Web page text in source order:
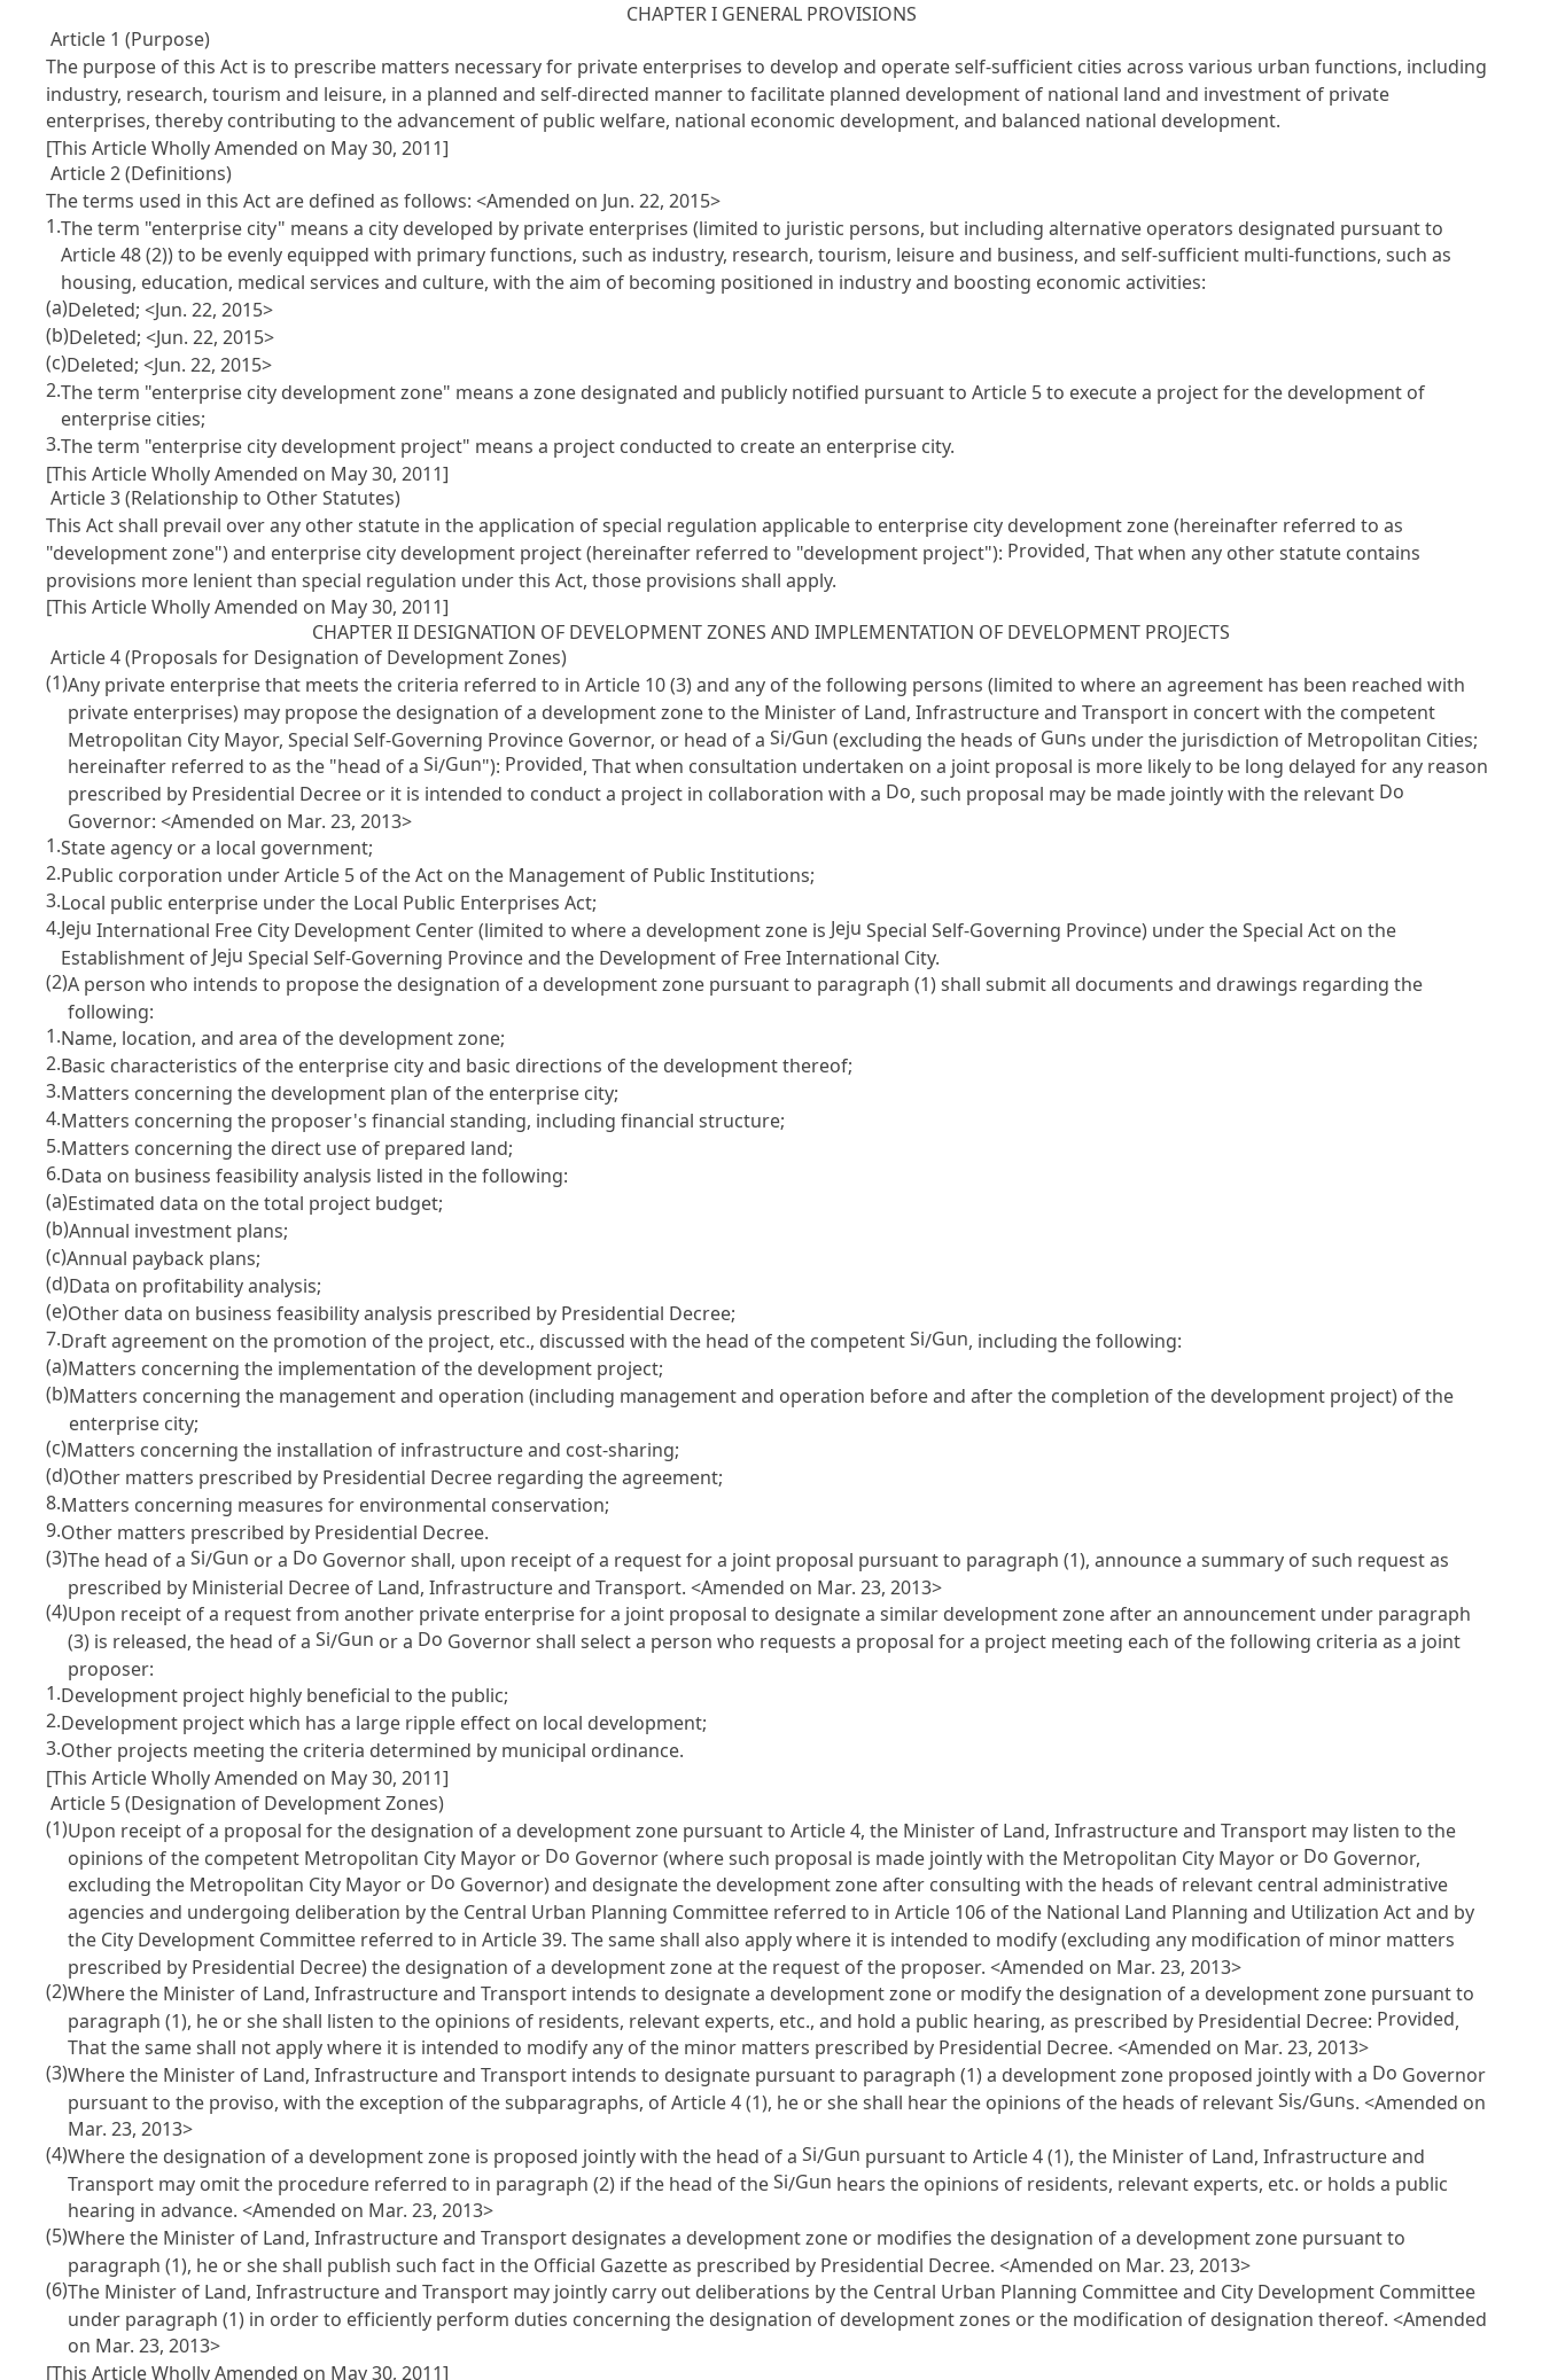
CHAPTER I GENERAL PROVISIONS
Article 1 (Purpose)
The purpose of this Act is to prescribe matters necessary for private enterprises to develop and operate self-sufficient cities across various urban functions, including
industry, research, tourism and leisure, in a planned and self-directed manner to facilitate planned development of national land and investment of private
enterprises, thereby contributing to the advancement of public welfare, national economic development, and balanced national development.
[This Article Wholly Amended on May 30, 2011]
Article 2 (Definitions)
The terms used in this Act are defined as follows: <Amended on Jun. 22, 2015>
1.The term "enterprise city" means a city developed by private enterprises (limited to juristic persons, but including alternative operators designated pursuant to
Article 48(2)) to be evenly equipped with primary functions, such as industry, research, tourism, leisure and business, and self-sufficient multi-functions, such as
housing, education, medical services and culture, with the aim of becoming positioned in industry and boosting economic activities:
(a)Deleted; <Jun. 22, 2015>
(b)Deleted; <Jun. 22, 2015>
(c)Deleted; <Jun. 22, 2015>
2.The term "enterprise city development zone" means a zone designated and publicly notified pursuant toArticle 5to execute a project for the development of
enterprise cities;
3.The term "enterprise city development project" means a project conducted to create an enterprise city.
[This Article Wholly Amended on May 30, 2011]
Article 3 (Relationship to Other Statutes)
This Act shall prevail over any other statute in the application of special regulation applicable to enterprise city development zone (hereinafter referred to as
"development zone") and enterprise city development project (hereinafter referred to "development project"): Provided, That when any other statute contains
provisions more lenient than special regulation under this Act, those provisions shall apply.
[This Article Wholly Amended on May 30, 2011]
CHAPTER II DESIGNATION OF DEVELOPMENT ZONES AND IMPLEMENTATION OF DEVELOPMENT PROJECTS
Article 4 (Proposals for Designation of Development Zones)
(1)Any private enterprise that meets the criteria referred to inArticle 10(3) and any of the following persons (limited to where an agreement has been reached with
private enterprises) may propose the designation of a development zone to the Minister of Land, Infrastructure and Transport in concert with the competent
Metropolitan City Mayor, Special Self-Governing Province Governor, or head of aSi/Gun (excluding the heads of Guns under the jurisdiction of Metropolitan Cities;
hereinafter referred to as the "head of aSi/Gun"): Provided, That when consultation undertaken on a joint proposal is more likely to be long delayed for any reason
prescribed by Presidential Decree or it is intended to conduct a project in collaboration with a Do, such proposal may be made jointly with the relevant Do
Governor: <Amended on Mar. 23, 2013>
1.State agency or a local government;
2.Public corporation underArticle 5 of the Act on the Management of Public Institutions;
3.Local public enterprise under the Local Public Enterprises Act;
4.Jeju International Free City Development Center (limited to where a development zone isJeju Special Self-Governing Province) under the Special Act on the
Establishment ofJeju Special Self-Governing Province and the Development of Free International City.
(2)A person who intends to propose the designation of a development zone pursuant to paragraph (1) shall submit all documents and drawings regarding the
following:
1.Name, location, and area of the development zone;
2.Basic characteristics of the enterprise city and basic directions of the development thereof;
3.Matters concerning the development plan of the enterprise city;
4.Matters concerning the proposer's financial standing, including financial structure;
5.Matters concerning the direct use of prepared land;
6.Data on business feasibility analysis listed in the following:
(a)Estimated data on the total project budget;
(b)Annual investment plans;
(c)Annual payback plans;
(d)Data on profitability analysis;
(e)Other data on business feasibility analysis prescribed by Presidential Decree;
7.Draft agreement on the promotion of the project, etc., discussed with the head of the competentSi/Gun, including the following:
(a)Matters concerning the implementation of the development project;
(b)Matters concerning the management and operation (including management and operation before and after the completion of the development project) of the
enterprise city;
(c)Matters concerning the installation of infrastructure and cost-sharing;
(d)Other matters prescribed by Presidential Decree regarding the agreement;
8.Matters concerning measures for environmental conservation;
9.Other matters prescribed by Presidential Decree.
(3)The head of aSi/Gun or a Do Governor shall, upon receipt of a request for a joint proposal pursuant to paragraph (1), announce a summary of such request as
prescribed by Ministerial Decree of Land, Infrastructure and Transport. <Amended on Mar. 23, 2013>
(4)Upon receipt of a request from another private enterprise for a joint proposal to designate a similar development zone after an announcement under paragraph
(3) is released, the head of aSi/Gun or a Do Governor shall select a person who requests a proposal for a project meeting each of the following criteria as a joint
proposer:
1.Development project highly beneficial to the public;
2.Development project which has a large ripple effect on local development;
3.Other projects meeting the criteria determined by municipal ordinance.
[This Article Wholly Amended on May 30, 2011]
Article 5 (Designation of Development Zones)
(1)Upon receipt of a proposal for the designation of a development zone pursuant toArticle 4, the Minister of Land, Infrastructure and Transport may listen to the
opinions of the competent Metropolitan City Mayor or Do Governor (where such proposal is made jointly with the Metropolitan City Mayor or Do Governor,
excluding the Metropolitan City Mayor or Do Governor) and designate the development zone after consulting with the heads of relevant central administrative
agencies and undergoing deliberation by the Central Urban Planning Committee referred to inArticle 106 of the National Land Planning and Utilization Actand by
the City Development Committee referred to inArticle 39. The same shall also apply where it is intended to modify (excluding any modification of minor matters
prescribed by Presidential Decree) the designation of a development zone at the request of the proposer. <Amended on Mar. 23, 2013>
(2)Where the Minister of Land, Infrastructure and Transport intends to designate a development zone or modify the designation of a development zone pursuant to
paragraph (1), he or she shall listen to the opinions of residents, relevant experts, etc., and hold a public hearing, as prescribed by Presidential Decree: Provided,
That the same shall not apply where it is intended to modify any of the minor matters prescribed by Presidential Decree. <Amended on Mar. 23, 2013>
(3)Where the Minister of Land, Infrastructure and Transport intends to designate pursuant to paragraph (1) a development zone proposed jointly with a Do Governor
pursuant to the proviso, with the exception of the subparagraphs, ofArticle 4(1), he or she shall hear the opinions of the heads of relevantSis/Guns. <Amended on
Mar. 23, 2013>
(4)Where the designation of a development zone is proposed jointly with the head of aSi/Gun pursuant toArticle 4(1), the Minister of Land, Infrastructure and
Transport may omit the procedure referred to in paragraph (2) if the head of theSi/Gun hears the opinions of residents, relevant experts, etc. or holds a public
hearing in advance. <Amended on Mar. 23, 2013>
(5)Where the Minister of Land, Infrastructure and Transport designates a development zone or modifies the designation of a development zone pursuant to
paragraph (1), he or she shall publish such fact in the Official Gazette as prescribed by Presidential Decree. <Amended on Mar. 23, 2013>
(6)The Minister of Land, Infrastructure and Transport may jointly carry out deliberations by the Central Urban Planning Committee and City Development Committee
under paragraph (1) in order to efficiently perform duties concerning the designation of development zones or the modification of designation thereof. <Amended
on Mar. 23, 2013>
[This Article Wholly Amended on May 30, 2011]